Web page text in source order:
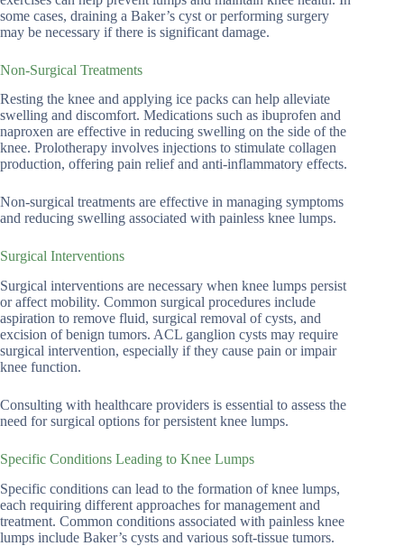
some cases, draining a Baker’s cyst or performing surgery
may be necessary if there is significant damage.
Non-Surgical Treatments
Resting the knee and applying ice packs can help alleviate
swelling and discomfort. Medications such as ibuprofen and
naproxen are effective in reducing swelling on the side of the
knee. Prolotherapy involves injections to stimulate collagen
production, offering pain relief and anti-inflammatory effects.
Non-surgical treatments are effective in managing symptoms
and reducing swelling associated with painless knee lumps.
Surgical Interventions
Surgical interventions are necessary when knee lumps persist
or affect mobility. Common surgical procedures include
aspiration to remove fluid, surgical removal of cysts, and
excision of benign tumors. ACL ganglion cysts may require
surgical intervention, especially if they cause pain or impair
knee function.
Consulting with healthcare providers is essential to assess the
need for surgical options for persistent knee lumps.
Specific Conditions Leading to Knee Lumps
Specific conditions can lead to the formation of knee lumps,
each requiring different approaches for management and
treatment. Common conditions associated with painless knee
lumps include Baker’s cysts and various soft-tissue tumors.